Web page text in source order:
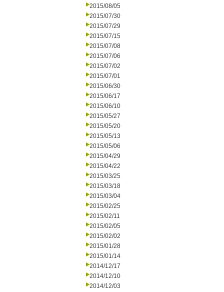
2015/08/05
2015/07/30
2015/07/29
2015/07/15
2015/07/08
2015/07/06
2015/07/02
2015/07/01
2015/06/30
2015/06/17
2015/06/10
2015/05/27
2015/05/20
2015/05/13
2015/05/06
2015/04/29
2015/04/22
2015/03/25
2015/03/18
2015/03/04
2015/02/25
2015/02/11
2015/02/05
2015/02/02
2015/01/28
2015/01/14
2014/12/17
2014/12/10
2014/12/03